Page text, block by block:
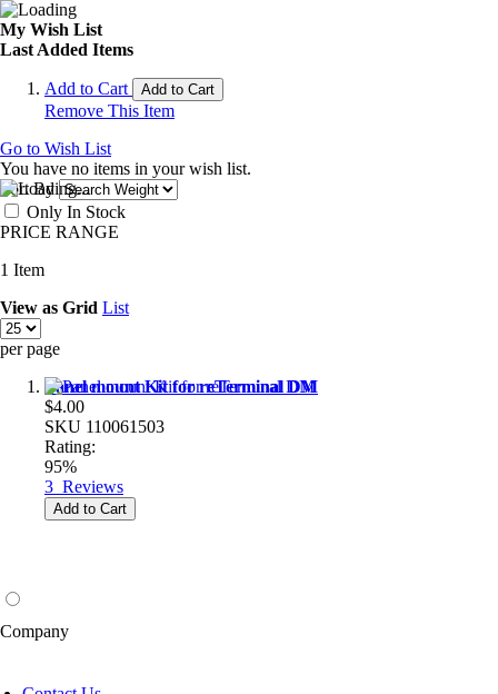
My Wish List
Last Added Items
Add to Cart Add to Cart
Remove This Item
Go to Wish List
You have no items in your wish list.
Sort By
Only In Stock
PRICE RANGE
1 Item
View as Grid List
per page
Panel mount Kit for reTerminal DM
$4.00
SKU 110061503
Rating:
95%
3 Reviews
Add to Cart
Company